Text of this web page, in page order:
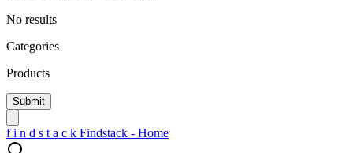
No results
Categories
Products
f i n d s t a c k Findstack - Home